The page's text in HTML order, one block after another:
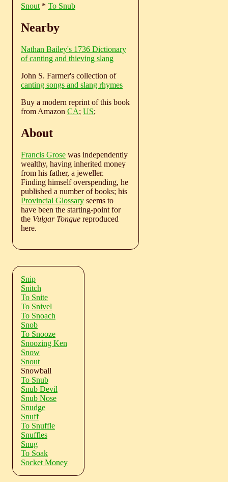
Snout * To Snub
Nearby
Nathan Bailey's 1736 Dictionary
of canting and thieving slang
John S. Farmer's collection of
canting songs and slang rhymes
Buy a modern reprint of this book
from Amazon CA; US;
About
Francis Grose was independently
wealthy, having inherited money
from his father, a jeweller.
Finding himself overspending, he
published a number of books; his
Provincial Glossary seems to
have been the starting-point for
the Vulgar Tongue reproduced
here.
Snip
Snitch
To Snite
To Snivel
To Snoach
Snob
To Snooze
Snoozing Ken
Snow
Snout
Snowball
To Snub
Snub Devil
Snub Nose
Snudge
Snuff
To Snuffle
Snuffles
Snug
To Soak
Socket Money